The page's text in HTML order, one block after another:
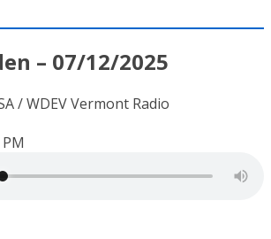
– 07/12/2025
/ WDEV Vermont Radio